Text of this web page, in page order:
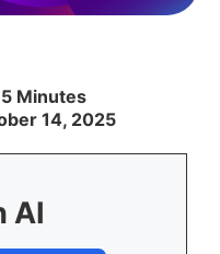
Minutes
14, 2025
AI